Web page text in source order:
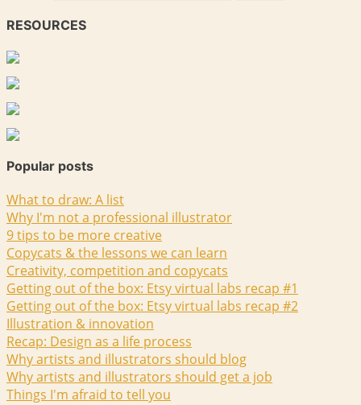
RESOURCES
Popular posts
What to draw: A list
Why I'm not a professional illustrator
9 tips to be more creative
Copycats & the lessons we can learn
Creativity, competition and copycats
Getting out of the box: Etsy virtual labs recap #1
Getting out of the box: Etsy virtual labs recap #2
Illustration & innovation
Recap: Design as a life process
Why artists and illustrators should blog
Why artists and illustrators should get a job
Things I'm afraid to tell you